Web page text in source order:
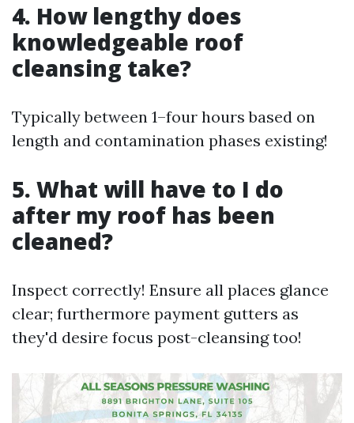
4. How lengthy does
knowledgeable roof
cleansing take?
Typically between 1–four hours based on
length and contamination phases existing!
5. What will have to I do
after my roof has been
cleaned?
Inspect correctly! Ensure all places glance
clear; furthermore payment gutters as
they'd desire focus post-cleansing too!